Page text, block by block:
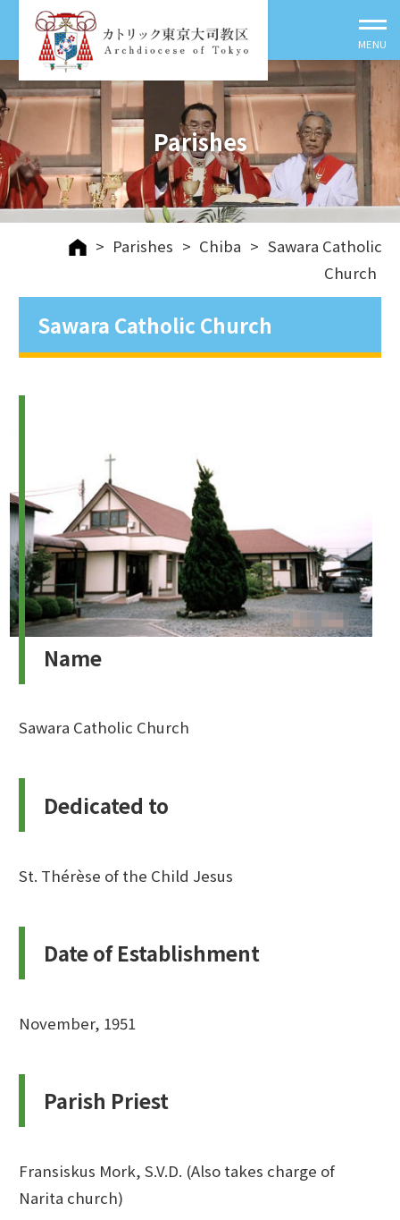
Parishes
> Parishes > Chiba > Sawara Catholic
Church
Sawara Catholic Church
Name
Sawara Catholic Church
Dedicated to
St. Thérèse of the Child Jesus
Date of Establishment
November, 1951
Parish Priest
Fransiskus Mork, S.V.D. (Also takes charge of
Narita church)